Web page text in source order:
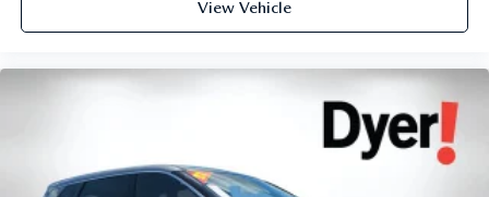
62 Point Inspection (for BravoBudget program)
registration fees, finance charges, documentation charges,
dealer fees, and any other fees required by law.
View Vehicle